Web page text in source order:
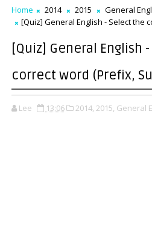
Home 2014 2015 General
[Quiz] General English - Select the
[Quiz] General English
correct word (Prefix,
Lee 13:06 2014, 2015, General